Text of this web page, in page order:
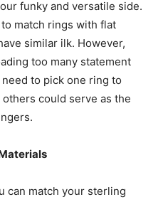
funky and versatile side.
match rings with flat
similar ilk. However,
too many statement
to pick one ring to
could serve as the
can match your sterling